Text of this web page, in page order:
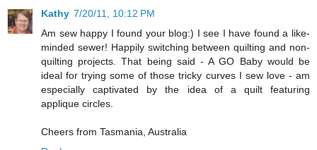
Kathy 7/20/11, 10:12 PM
Am sew happy I found your blog:) I see I have found a like-
minded sewer! Happily switching between quilting and non-
quilting projects. That being said - A GO Baby would be
ideal for trying some of those tricky curves I sew love - am
especially captivated by the idea of a quilt featuring
applique circles.
Cheers from Tasmania, Australia